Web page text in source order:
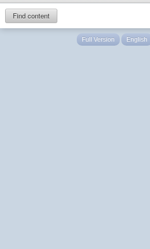
Find content
Full Version English